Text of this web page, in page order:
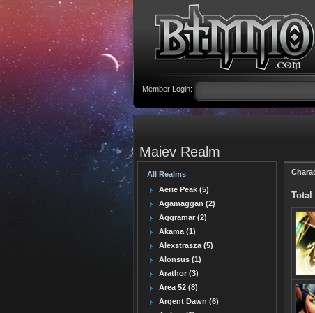
Member Login:
Maiev Realm
All Realms
Aerie Peak (5)
Agamaggan (2)
Aggramar (2)
Akama (1)
Alexstrasza (5)
Alonsus (1)
Arathor (3)
Area 52 (8)
Argent Dawn (6)
Total